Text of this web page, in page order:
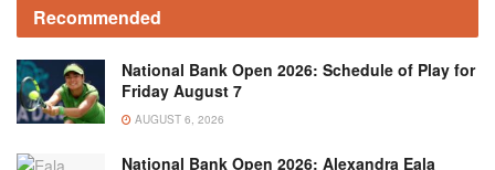
Recommended
National Bank Open 2026: Schedule of Play for
Friday August 7
AUGUST 6, 2026
National Bank Open 2026: Alexandra Eala